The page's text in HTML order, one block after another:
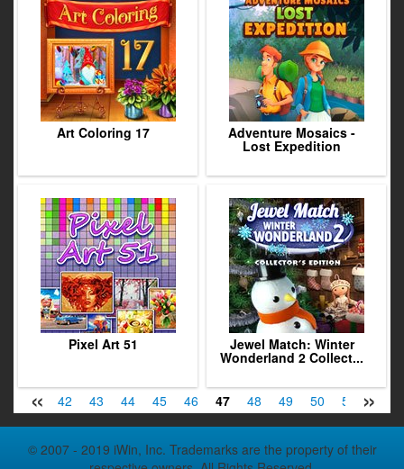
Art Coloring 17 Adventure Mosaics -
Lost Expedition
Pixel Art 51 Jewel Match: Winter
Wonderland 2 Collect...
« »
41 42 43 44 45 46 47 48 49 50 51 52
© 2007 - 2019 iWin, Inc. Trademarks are the property of their